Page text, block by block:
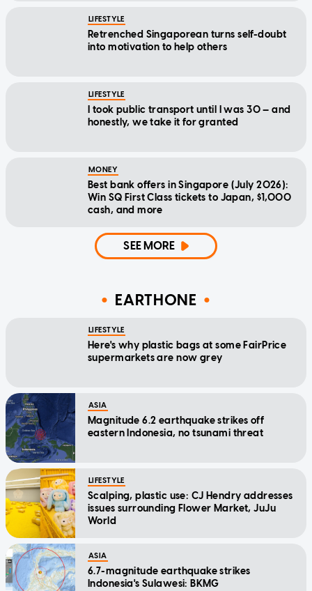
LIFESTYLE
Retrenched Singaporean turns self-doubt
into motivation to help others
LIFESTYLE
I took public transport until I was 30 — and
honestly, we take it for granted
MONEY
Best bank offers in Singapore (July 2026):
Win SQ First Class tickets to Japan, $1,000
cash, and more
SEE MORE
EARTHONE
LIFESTYLE
Here's why plastic bags at some FairPrice
supermarkets are now grey
ASIA
Magnitude 6.2 earthquake strikes off
eastern Indonesia, no tsunami threat
LIFESTYLE
Scalping, plastic use: CJ Hendry addresses
issues surrounding Flower Market, JuJu
World
ASIA
6.7-magnitude earthquake strikes
Indonesia's Sulawesi: BKMG